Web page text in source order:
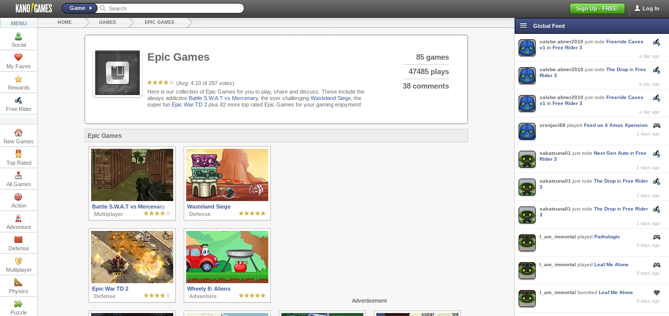
Log In
Sign Up - FREE!
Game
MENU
Social
My Faves
Rewards
Free Rider
New Games
Top Rated
All Games
Action
Adventure
Defense
Multiplayer
Physics
Puzzle
HOME GAMES EPIC GAMES
Epic Games
(Avg: 4.10of 297votes)
85 games
47485 plays
38 comments
Here is our collection of Epic Games for you to play, share and discuss. These include the
always addictive Battle S.W.A.T vs Mercenary, the ever challenging Wasteland Siege, the
super fun Epic War TD 2plus 82 more top rated Epic Games for your gaming enjoyment!
Epic Games
Advertisement
Battle S.W.A.T vs Mercenary
Multiplayer
Wasteland Siege
Defense
Epic War TD 2
Defense
Wheely 8: Aliens
Adventure
Global Feed
calebe.abner2010 just rode Freeride Caves
v1 in Free Rider 3
a day ago
calebe.abner2010 just rode The Drop in Free
Rider 3
a day ago
calebe.abner2010 just rode Freeride Caves
v1 in Free Rider 3
a day ago
vrsnjaci68 played Feed us 4 Xmas Xpension
2 days ago
sakatsuna01 just rode Next Gen Auto in Free
Rider 3
2 days ago
sakatsuna01 just rode The Drop in Free Rider
3
2 days ago
sakatsuna01 just rode The Drop in Free Rider
3
2 days ago
I_am_immortal played Pathologic
9 days ago
I_am_immortal played Leaf Me Alone
9 days ago
I_am_immortal favorited Leaf Me Alone
9 days ago